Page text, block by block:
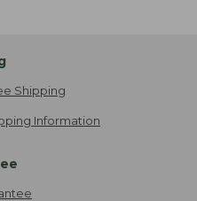
Shipping
Information